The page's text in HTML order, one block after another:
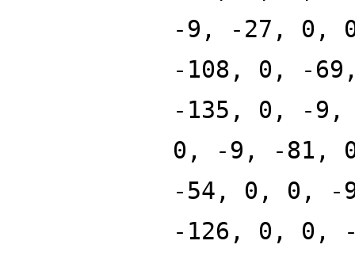
-9, -27, 0,
-108, 0, -
-135, 0, -
0, -9, -81,
-54, 0, 0, -
-126, 0, 0,